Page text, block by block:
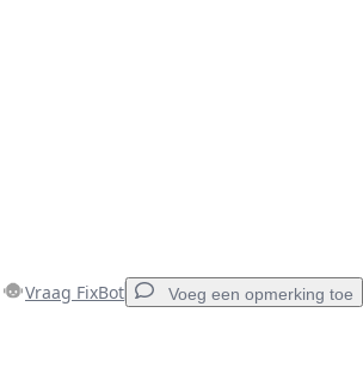
Vraag FixBot Voeg een opmerking toe